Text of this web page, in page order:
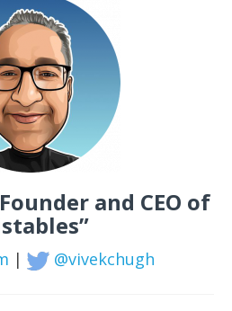
and CEO of
| @vivekchugh